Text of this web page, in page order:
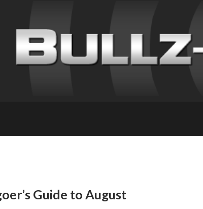
Guide to August